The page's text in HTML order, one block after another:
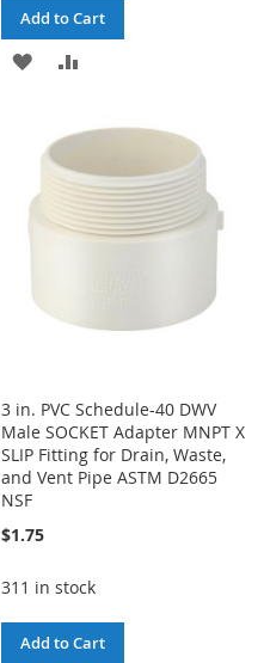
Add to Cart
ADD
WISH
3 in. PVC Schedule-40 DWV
Male SOCKET Adapter MNPT X
SLIP Fitting for Drain, Waste,
and Vent Pipe ASTM D2665
NSF
$1.75
311 in stock
Add to Cart